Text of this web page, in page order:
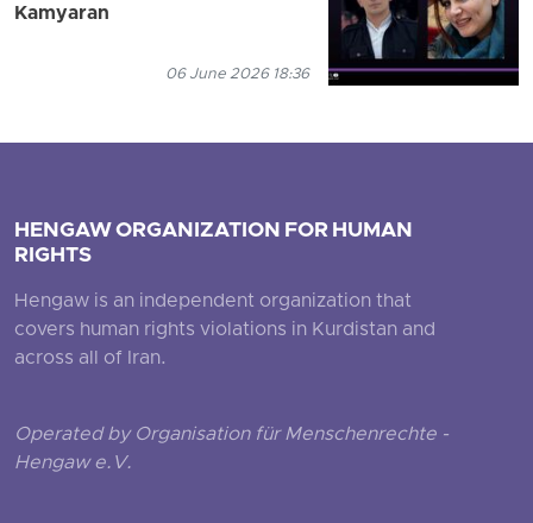
Kamyaran
06 June 2026 18:36
HENGAW ORGANIZATION FOR HUMAN
RIGHTS
Hengaw is an independent organization that
covers human rights violations in Kurdistan and
across all of Iran.
Operated by Organisation für Menschenrechte -
Hengaw e.V.